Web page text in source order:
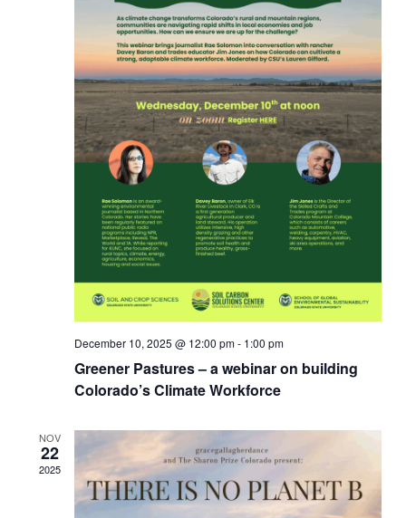
December 10, 2025 @ 12:00 pm- 1:00 pm
Greener Pastures – a webinar on building
Colorado’s Climate Workforce
NOV
22
2025